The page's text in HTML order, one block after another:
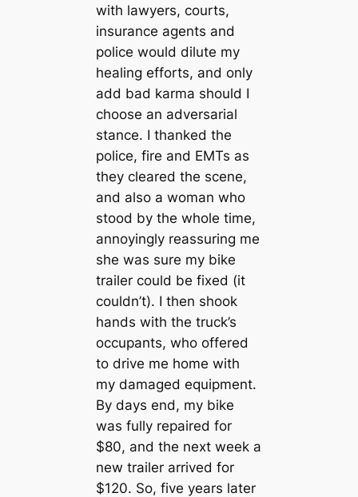
with lawyers, courts,
insurance agents and
police would dilute my
healing efforts, and only
add bad karma should I
choose an adversarial
stance. I thanked the
police, fire and EMTs as
they cleared the scene,
and also a woman who
stood by the whole time,
annoyingly reassuring me
she was sure my bike
trailer could be fixed (it
couldn’t). I then shook
hands with the truck’s
occupants, who offered
to drive me home with
my damaged equipment.
By days end, my bike
was fully repaired for
$80, and the next week a
new trailer arrived for
$120. So, five years later